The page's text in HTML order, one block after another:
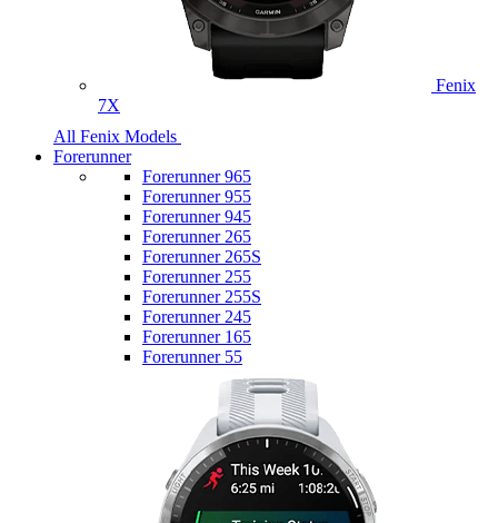
Fenix
7X
All Fenix Models
Forerunner
Forerunner 965
Forerunner 955
Forerunner 945
Forerunner 265
Forerunner 265S
Forerunner 255
Forerunner 255S
Forerunner 245
Forerunner 165
Forerunner 55